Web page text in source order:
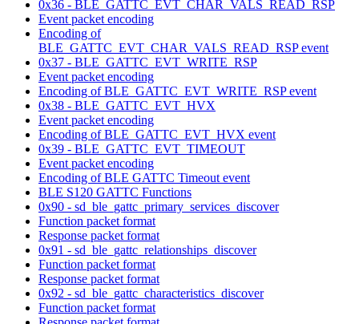
0x36 - BLE_GATTC_EVT_CHAR_VALS_READ_RSP
Event packet encoding
Encoding of
BLE_GATTC_EVT_CHAR_VALS_READ_RSP event
0x37 - BLE_GATTC_EVT_WRITE_RSP
Event packet encoding
Encoding of BLE_GATTC_EVT_WRITE_RSP event
0x38 - BLE_GATTC_EVT_HVX
Event packet encoding
Encoding of BLE_GATTC_EVT_HVX event
0x39 - BLE_GATTC_EVT_TIMEOUT
Event packet encoding
Encoding of BLE GATTC Timeout event
BLE S120 GATTC Functions
0x90 - sd_ble_gattc_primary_services_discover
Function packet format
Response packet format
0x91 - sd_ble_gattc_relationships_discover
Function packet format
Response packet format
0x92 - sd_ble_gattc_characteristics_discover
Function packet format